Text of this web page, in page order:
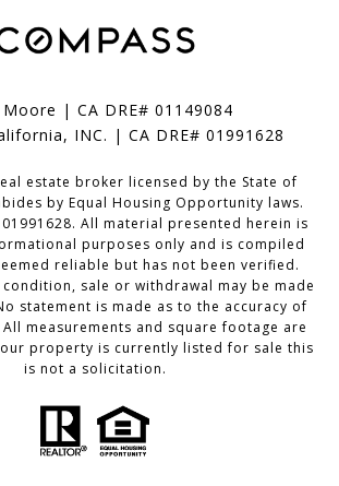
Moore | CA DRE# 01149084
INC. | CA DRE# 01991628
estate broker licensed by the State of
by Equal Housing Opportunity laws.
All material presented herein is
purposes only and is compiled
reliable but has not been verified.
condition, sale or withdrawal may be made
statement is made as to the accuracy of
measurements and square footage are
property is currently listed for sale this
is not a solicitation.